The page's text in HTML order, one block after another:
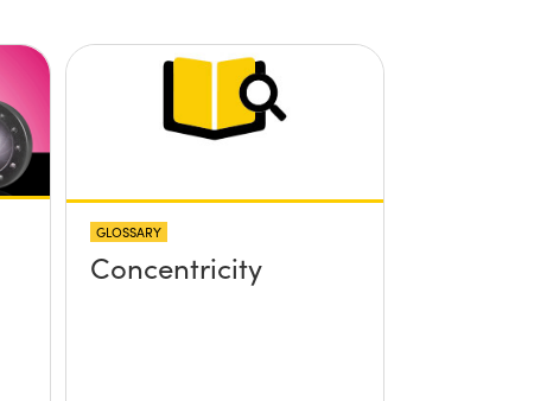
GLOSSARY
Concentricity